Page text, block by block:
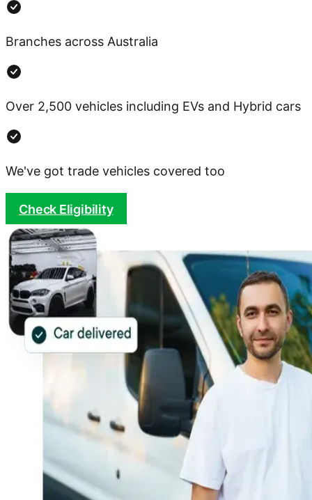
Branches across Australia
Over 2,500 vehicles including EVs and Hybrid cars
We've got trade vehicles covered too
Check Eligibility